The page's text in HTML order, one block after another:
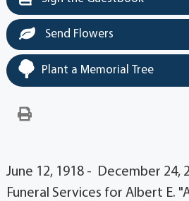
Send Flowers
Plant a Memorial Tree
June 12, 1918 - December 24,
Funeral Services for Albert E.